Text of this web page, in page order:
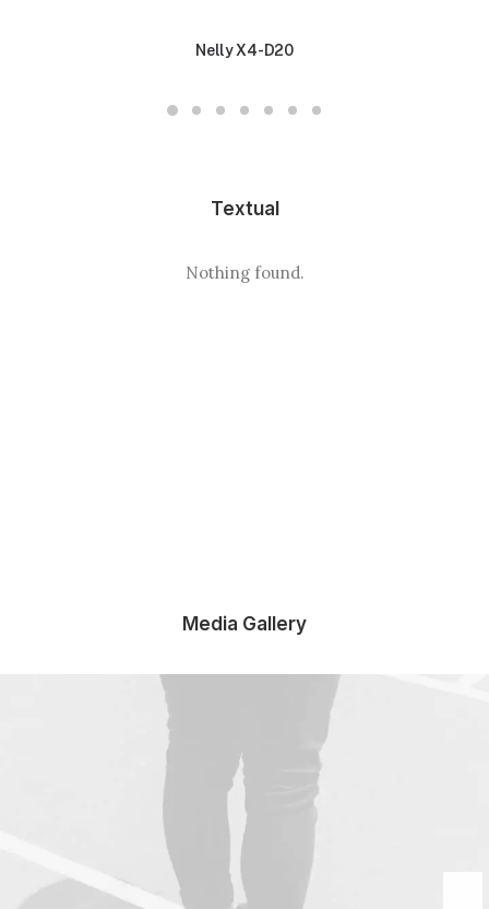
Nelly X4-D20
Textual
Nothing found.
Media Gallery